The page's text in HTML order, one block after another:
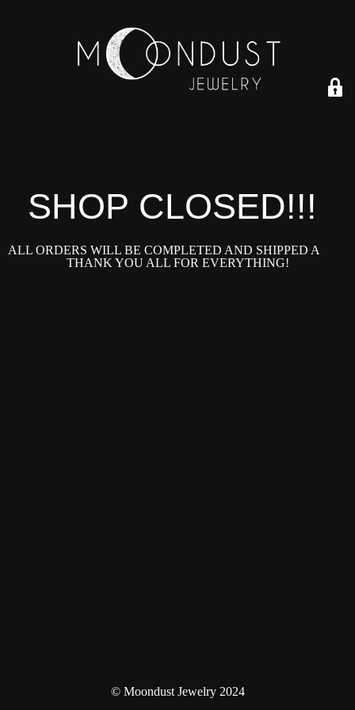
SHOP CLOSED!!!!
ALL ORDERS WILL BE COMPLETED AND SHIPPED ASAP!
THANK YOU ALL FOR EVERYTHING!
© Moondust Jewelry 2024